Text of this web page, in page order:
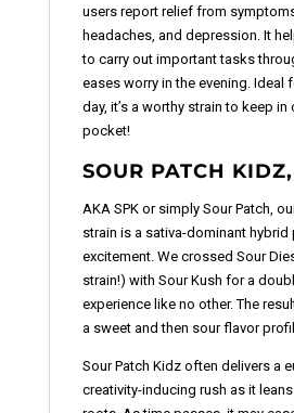
users report relief from
headaches, and depression. It
to carry out important tasks
eases worry in the evening. Ideal
day, it’s a worthy strain to keep in
pocket!
SOUR PATCH
AKA SPK or simply Sour Patch,
strain is a sativa-dominant hybrid
excitement. We crossed Sour
strain!) with Sour Kush for a
experience like no other. The
a sweet and then sour flavor
Sour Patch Kidz often delivers a
creativity-inducing rush as it